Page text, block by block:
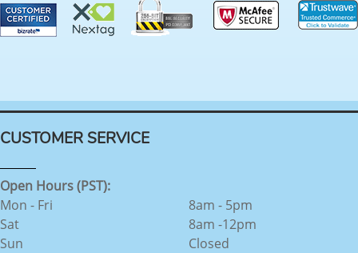
CUSTOMER SERVICE
Open Hours (PST):
Mon - Fri
Sat
Sun
8am - 5pm
8am -12pm
Closed